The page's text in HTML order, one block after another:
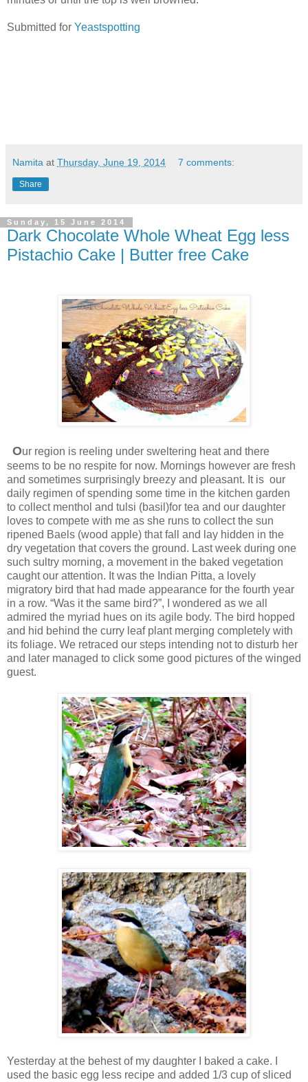
Submitted for Yeastspotting
Namita at Thursday, June 19, 2014 7 comments:
Share
Sunday, 15 June 2014
Dark Chocolate Whole Wheat Egg less
Pistachio Cake | Butter free Cake
Our region is reeling under sweltering heat and there
seems to be no respite for now. Mornings however are fresh
and sometimes surprisingly breezy and pleasant. It is our
daily regimen of spending some time in the kitchen garden
to collect menthol and tulsi (basil)for tea and our daughter
loves to compete with me as she runs to collect the sun
ripened Baels (wood apple) that fall and lay hidden in the
dry vegetation that covers the ground. Last week during one
such sultry morning, a movement in the baked vegetation
caught our attention. It was the Indian Pitta, a lovely
migratory bird that had made appearance for the fourth year
in a row. “Was it the same bird?”, I wondered as we all
admired the myriad hues on its agile body. The bird hopped
and hid behind the curry leaf plant merging completely with
its foliage. We retraced our steps intending not to disturb her
and later managed to click some good pictures of the winged
guest.
Yesterday at the behest of my daughter I baked a cake. I
used the basic egg less recipe and added 1/3 cup of sliced